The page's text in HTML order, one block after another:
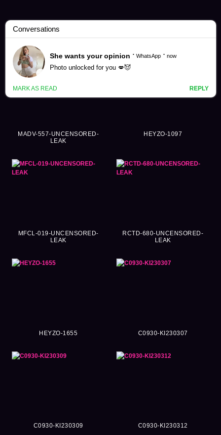
Fingering Videos (7714)
MADV-557-UNCENSORED-
LEAK
HEYZO-1097
MFCL-019-UNCENSORED-
LEAK
RCTD-680-UNCENSORED-
LEAK
HEYZO-1655 C0930-KI230307
C0930-KI230309 C0930-KI230312